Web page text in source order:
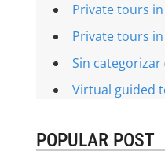
Private tours
Private tours
Sin categorizar
Virtual guided
POPULAR POST